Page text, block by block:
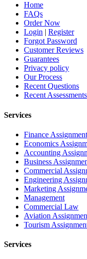
Home
FAQs
Order Now
Login
Register
Forgot Password
Customer Reviews
Guarantees
Privacy policy
Our Process
Recent Questions
Recent Assessments
Services
Finance Assignment
Economics
Accounting
Business
Commercial
Engineering
Marketing
Management
Commercial Law
Aviation
Tourism
Services